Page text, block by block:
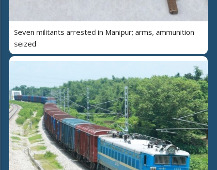
Seven militants arrested in Manipur; arms, ammunition
seized